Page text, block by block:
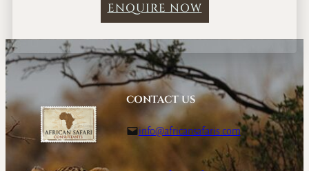
ENQUIRE NOW
CONTACT US
info@africansafaris.com